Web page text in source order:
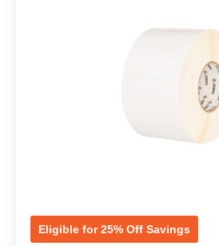
Eligible for 25% Off Savings